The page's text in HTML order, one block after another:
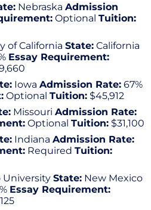
Nebraska Admission
Optional Tuition:
of California State: California
Essay Requirement:
Iowa Admission Rate: 67%
Optional Tuition: $45,912
Missouri Admission Rate:
Optional Tuition: $31,100
Indiana Admission Rate:
Required Tuition:
University State: New Mexico
Essay Requirement: